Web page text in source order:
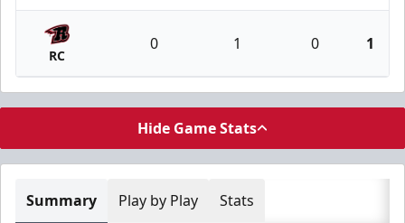
RC
0 1 0 1
Hide Game Stats
Summary Play by Play Stats